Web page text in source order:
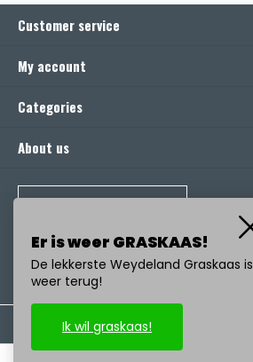
Customer service
My account
Categories
About us
Er is weer GRASKAAS!
De lekkerste Weydeland Graskaas is
weer terug!
Ik wil graskaas!